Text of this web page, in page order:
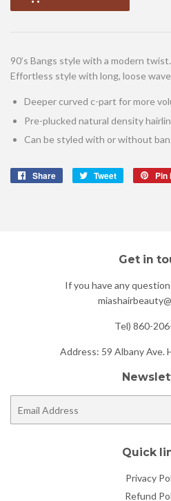
90’s Bangs style with a modern twist.
Effortless style with long, loose
Deeper curved c-part for more
Pre-plucked natural density
Can be styled with or without
Share
Share
Tweet
Tweet
Pin
Get in
If you have any
Tel) 860-
Address: 59 Albany Ave.
mail
Quick
Privacy
Refund